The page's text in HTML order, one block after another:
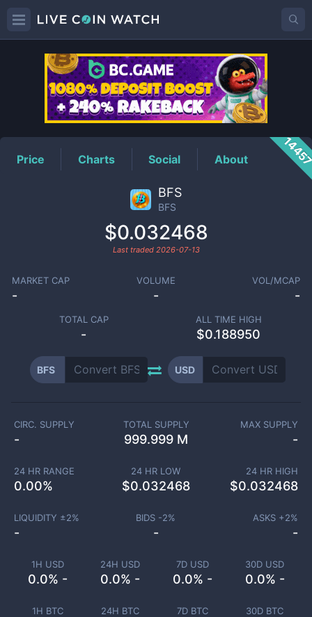
BFSPrice
Price Charts Social About
BFS
BFS
$0.032468
Last traded 2026-07-13
MARKET CAP
-
VOLUME
-
VOL/MCAP
-
TOTAL CAP
-
ALL TIME HIGH
$0.188950
BFS USD
1H USD
0.0% -
24H USD
0.0% -
7D USD
0.0% -
30D USD
0.0% -
1H BTC 24H BTC 7D BTC 30D BTC
CIRC. SUPPLY
-
TOTAL SUPPLY
999.999 M
MAX SUPPLY
-
24 HR RANGE
0.00%
24 HR LOW
$0.032468
24 HR HIGH
$0.032468
LIQUIDITY ±2%
-
BIDS -2%
-
ASKS +2%
-